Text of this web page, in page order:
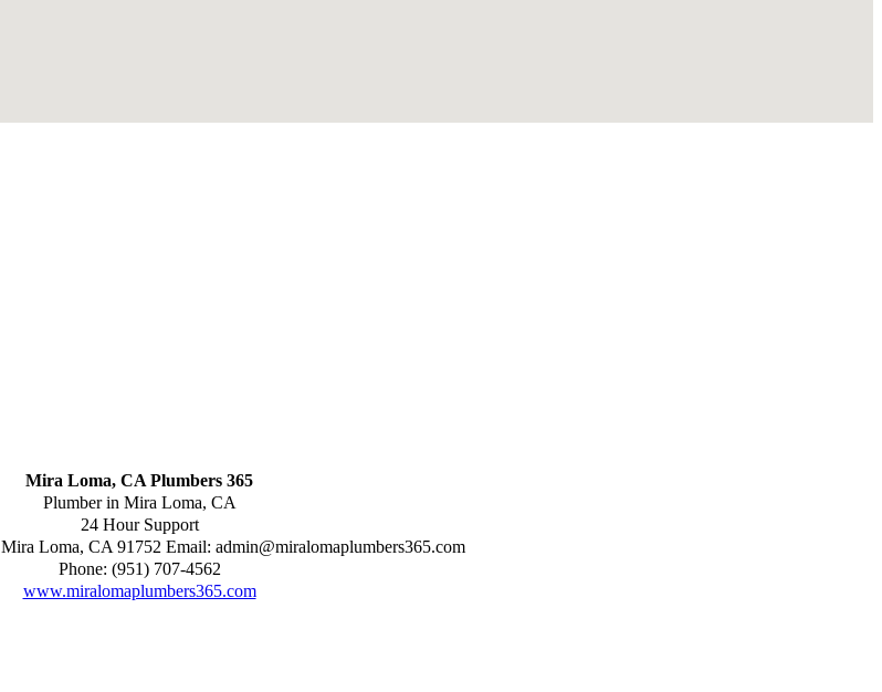
Mira Loma, CA Plumbers 365
Plumber in Mira Loma, CA
24 Hour Support
Mira Loma, CA 91752 Email: admin@miralomaplumbers365.com
Phone: (951) 707-4562
www.miralomaplumbers365.com